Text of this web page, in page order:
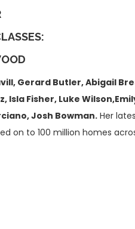
Gerard Butler, Abigail
Fisher, Luke
Josh Bowman. Her
on to 100 million homes